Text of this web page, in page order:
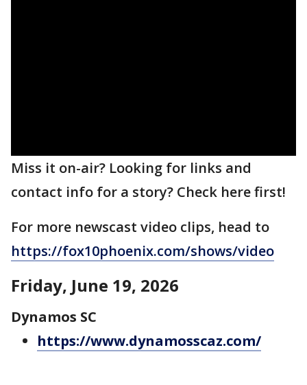
Miss it on-air? Looking for links and
contact info for a story? Check here first!
For more newscast video clips, head to
https://fox10phoenix.com/shows/video
Friday, June 19, 2026
Dynamos SC
https://www.dynamosscaz.com/